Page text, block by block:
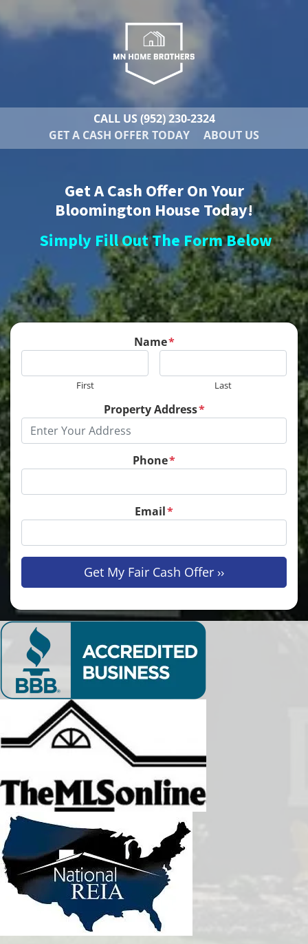
CALL US (952) 230-2324
GET A CASH OFFER TODAY
ABOUT US
Get A Cash Offer On Your
Bloomington House Today!
Simply Fill Out The Form Below
Name*
First Last
Property Address*
Phone*
Email*